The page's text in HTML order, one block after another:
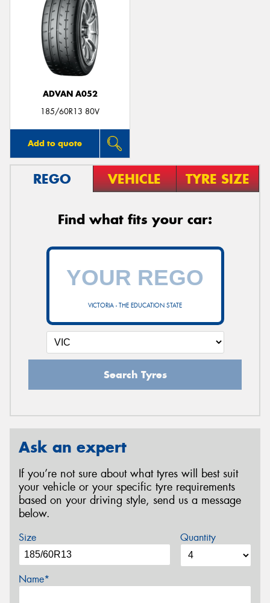
ADVAN A052
185/60R13 80V
Add to quote
REGO VEHICLE TYRE SIZE
Find what fits your car:
VICTORIA - THE EDUCATION STATE
Search Tyres
Ask an expert
If you’re not sure about what tyres will best suit
your vehicle or your specific tyre requirements
based on your driving style, send us a message
below.
Size Quantity
Name*